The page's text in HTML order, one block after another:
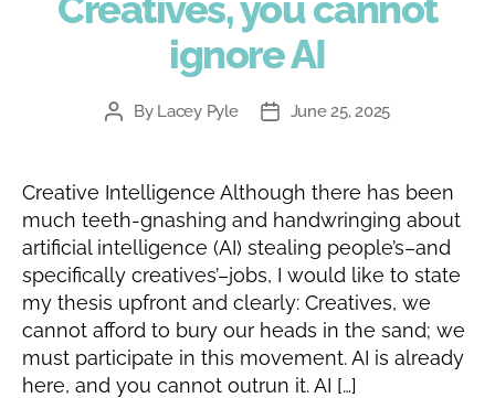
ignore AI
PostBy Lacey Pyle
PostJune 25, 2025
Creative Intelligence Although there has been
much teeth-gnashing and handwringing about
artificial intelligence (AI) stealing people’s–and
specifically creatives’–jobs, I would like to state
my thesis upfront and clearly: Creatives, we
cannot afford to bury our heads in the sand; we
must participate in this movement. AI is already
here, and you cannot outrun it. AI […]